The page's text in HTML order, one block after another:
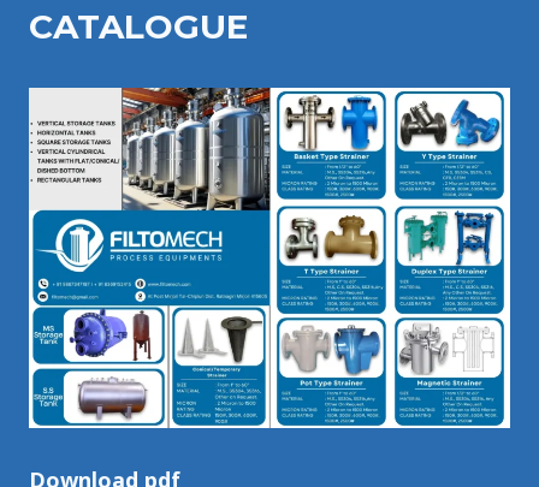
CATALOGUE
Download pdf